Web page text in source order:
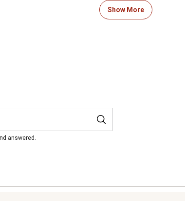
for the top
All Ezpole
Show More
answered.